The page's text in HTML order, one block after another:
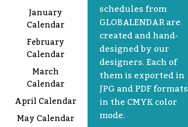
January
Calendar
February
Calendar
March
Calendar
April Calendar
May Calendar
schedules from
GLOBALENDAR are
created and hand-
designed by our
designers. Each of
them is exported in
JPG and PDF formats
in the CMYK color
mode.